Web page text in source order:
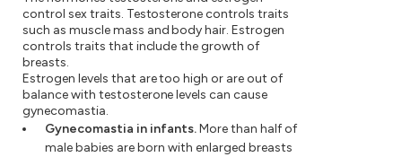
control sex traits. Testosterone controls traits
such as muscle mass and body hair. Estrogen
controls traits that include the growth of
breasts.
Estrogen levels that are too high or are out of
balance with testosterone levels can cause
gynecomastia.
Gynecomastia in infants.More than half of
male babies are born with enlarged breasts